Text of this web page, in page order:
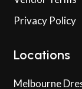
Privacy Policy
Locations
Melbourne